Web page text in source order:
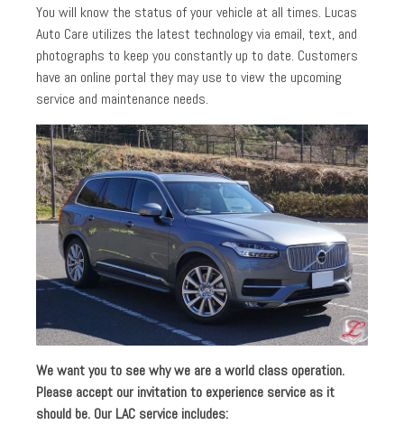
You will know the status of your vehicle at all times. Lucas
Auto Care utilizes the latest technology via email, text, and
photographs to keep you constantly up to date. Customers
have an online portal they may use to view the upcoming
service and maintenance needs.
We want you to see why we are a world class operation.
Please accept our invitation to experience service as it
should be. Our LAC service includes: